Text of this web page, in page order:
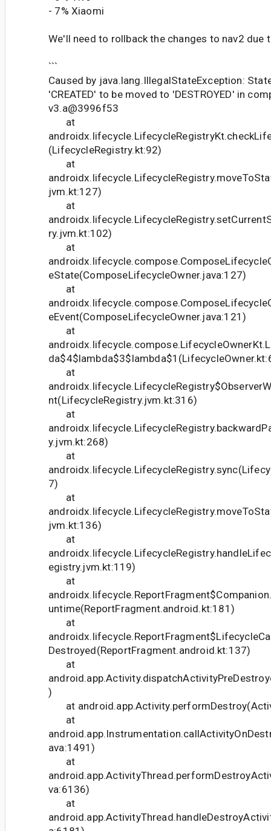
- 7% Xiaomi
We'll need to rollback the changes to nav2 due
```
Caused by java.lang.IllegalStateException:
'CREATED' to be moved to 'DESTROYED' in
v3.a@3996f53
at
(LifecycleRegistry.kt:92)
at
jvm.kt:127)
at
ry.jvm.kt:102)
at
eState(ComposeLifecycleOwner.java:127)
at
eEvent(ComposeLifecycleOwner.java:121)
at
at
nt(LifecycleRegistry.jvm.kt:316)
at
y.jvm.kt:268)
at
7)
at
jvm.kt:136)
at
egistry.jvm.kt:119)
at
untime(ReportFragment.android.kt:181)
at
Destroyed(ReportFragment.android.kt:137)
at
)
at
at
ava:1491)
at
va:6136)
at